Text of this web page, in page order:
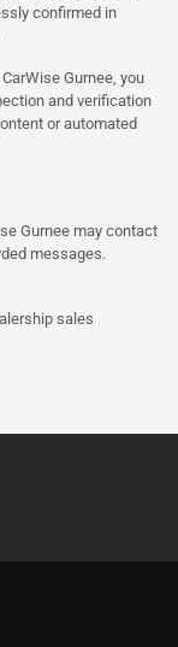
confirmed in
Gurnee, you
and verification
or automated
Gurnee may contact
messages.
sales